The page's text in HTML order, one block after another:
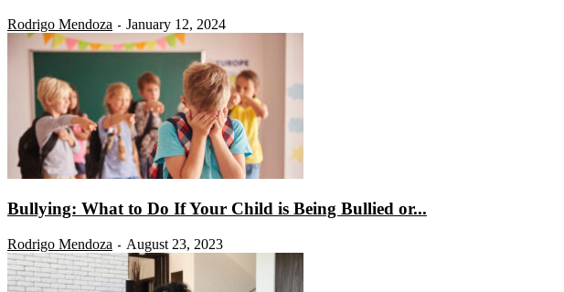
Rodrigo Mendoza - January 12, 2024
Bullying: What to Do If Your Child is Being Bullied or...
Rodrigo Mendoza - August 23, 2023